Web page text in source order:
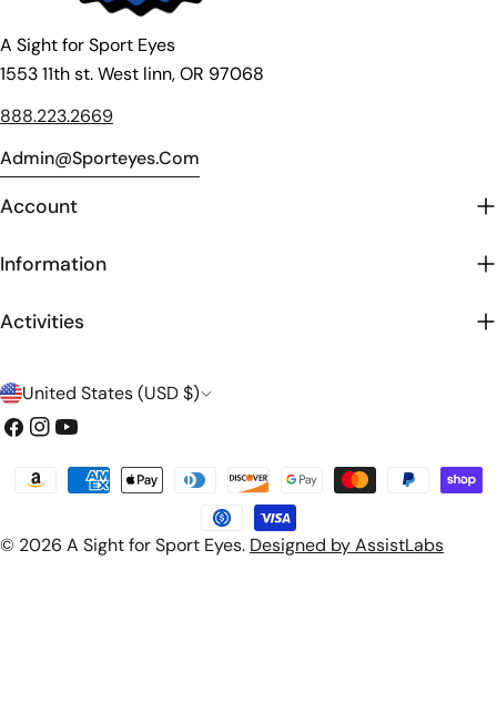
A Sight for Sport Eyes
1553 11th st. West linn, OR 97068
888.223.2669
Admin@sporteyes.com
Account
Information
Activities
C
o
t
United States (USD $)
Facebook
Instagram
YouTube
© 2026 A Sight for Sport Eyes. Designed by AssistLabs
Payment